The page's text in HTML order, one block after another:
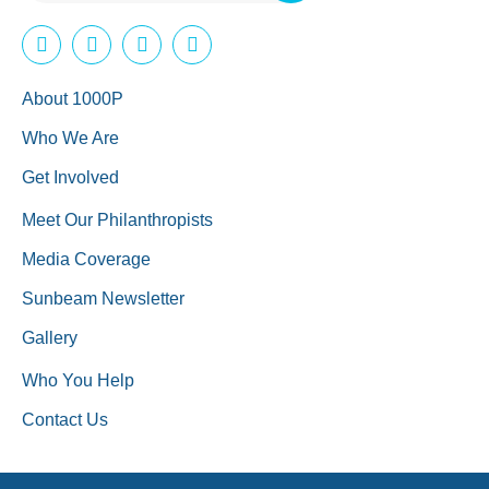
About 1000P
Who We Are
Get Involved
Meet Our Philanthropists
Media Coverage
Sunbeam Newsletter
Gallery
Who You Help
Contact Us